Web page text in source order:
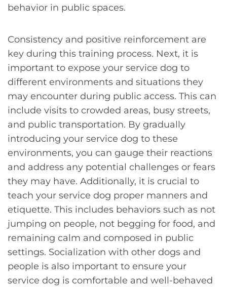
behavior in public spaces.
Consistency and positive reinforcement are
key during this training process. Next, it is
important to expose your service dog to
different environments and situations they
may encounter during public access. This can
include visits to crowded areas, busy streets,
and public transportation. By gradually
introducing your service dog to these
environments, you can gauge their reactions
and address any potential challenges or fears
they may have. Additionally, it is crucial to
teach your service dog proper manners and
etiquette. This includes behaviors such as not
jumping on people, not begging for food, and
remaining calm and composed in public
settings. Socialization with other dogs and
people is also important to ensure your
service dog is comfortable and well-behaved